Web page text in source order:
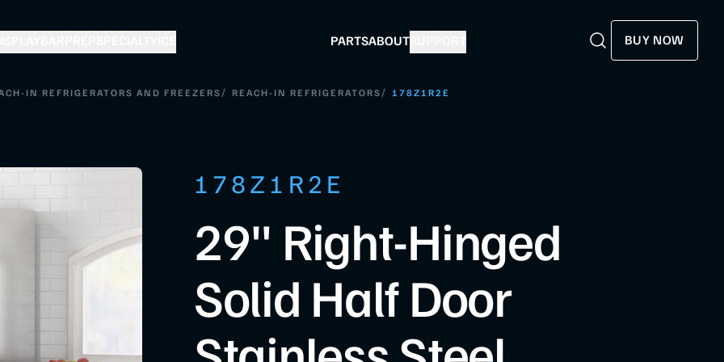
PARTSABOUTSUPPORT
Search
Search
BUY NOW
IN REFRIGERATORS AND FREEZERS/ REACH-IN REFRIGERATORS/ 178Z1R2E
178Z1R2E
29" Right-Hinged
Solid Half Door